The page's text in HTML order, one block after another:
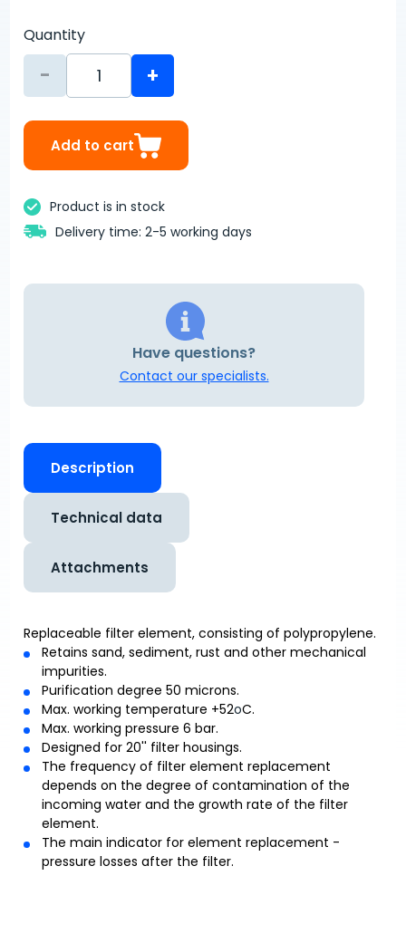
Quantity
- +
Add to cart
Product is in stock
Delivery time: 2-5 working days
Have questions?
Contact our specialists.
Description
Technical data
Attachments
Replaceable filter element, consisting of polypropylene.
Retains sand, sediment, rust and other mechanical
impurities.
Purification degree 50 microns.
Max. working temperature +52oC.
Max. working pressure 6 bar.
Designed for 20'' filter housings.
The frequency of filter element replacement
depends on the degree of contamination of the
incoming water and the growth rate of the filter
element.
The main indicator for element replacement -
pressure losses after the filter.